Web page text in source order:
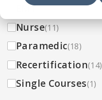
EMT(13)
Nurse(11)
Paramedic(18)
Recertification(14)
Single Courses(1)